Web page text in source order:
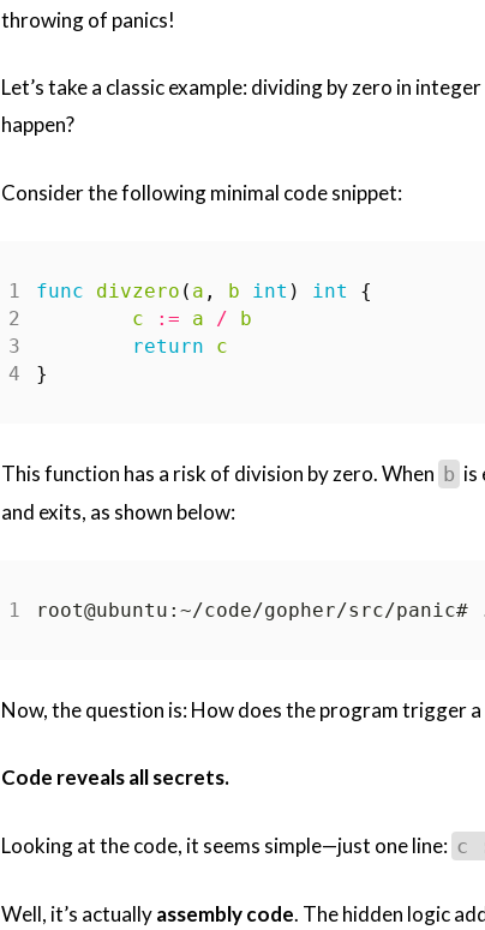
throwing of panics!
Let’s take a classic example: dividing by zero in
happen?
Consider the following minimal code snippet:
func divzero ( a , b int ) int
{
c
:= a /
b
return
c
}
This function has a risk of division by zero. When b is
and exits, as shown below:
root@ubuntu:~/code/gopher/src/
Now, the question is: How does the program trigger a
Code reveals all secrets.
Looking at the code, it seems simple—just one line: c
Well, it’s actuallyassembly code. The hidden logic